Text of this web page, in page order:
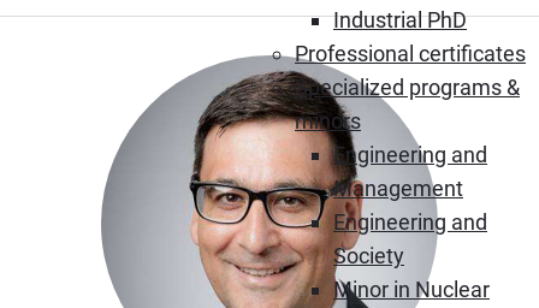
Industrial PhD
Professional certificates
Specialized programs &
minors
Engineering and
Management
Engineering and
Society
Minor in Nuclear